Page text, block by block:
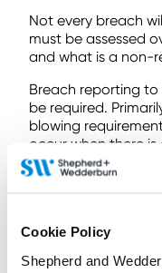
Cookie Policy
Shepherd and
Not every breach
must be assessed
and what is a non-
Breach reporting to
be required.
blowing
occur when there
that a legal duty
scheme has not
pay pensions
cyber-attack could